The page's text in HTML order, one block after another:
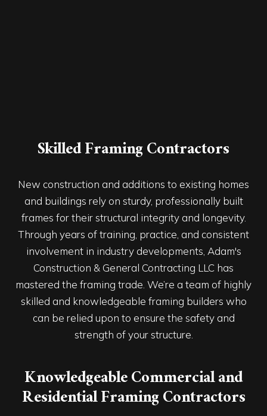
Skilled Framing Contractors
New construction and additions to existing homes
and buildings rely on sturdy, professionally built
frames for their structural integrity and longevity.
Through years of training, practice, and consistent
involvement in industry developments, Adam's
Construction & General Contracting LLC has
mastered the framing trade. We’re a team of highly
skilled and knowledgeable framing builders who
can be relied upon to ensure the safety and
strength of your structure.
Knowledgeable Commercial and
Residential Framing Contractors